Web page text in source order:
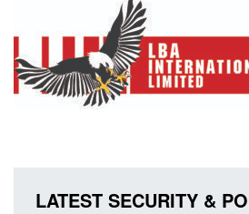
LATEST SECURITY &